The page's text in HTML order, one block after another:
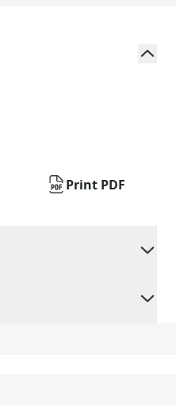
Print PDF